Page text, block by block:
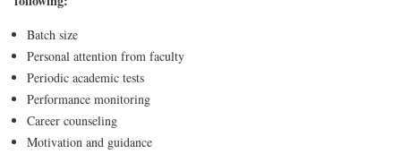
Batch size
Personal attention from faculty
Periodic academic tests
Performance monitoring
Career counseling
Motivation and guidance